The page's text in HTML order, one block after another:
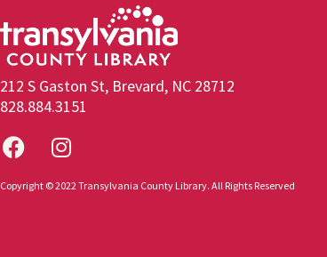
212 S Gaston St, Brevard, NC 28712
828.884.3151
Copyright © 2022 Transylvania County Library. All Rights Reserved